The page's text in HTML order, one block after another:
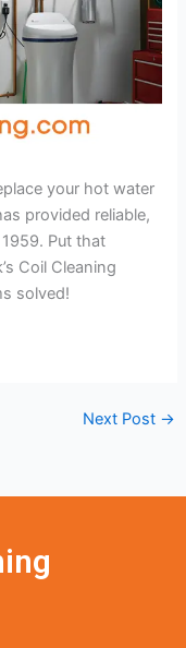
your hot water
provided reliable,
Put that
Coil Cleaning
solved!
Next Post →